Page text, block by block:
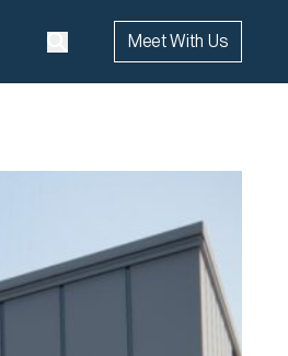
Meet With Us